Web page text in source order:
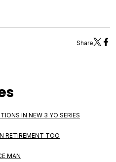
Share
IN NEW 3 YO SERIES
RETIREMENT TOO
MAN